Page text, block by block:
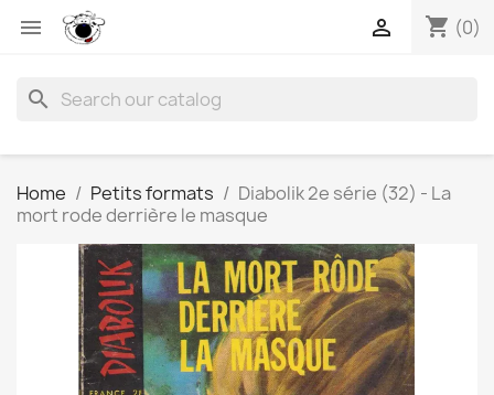
 shopping_cart (0)

search
Home Petits formats
Diabolik 2e série (32) - La
mort rode derrière le masque